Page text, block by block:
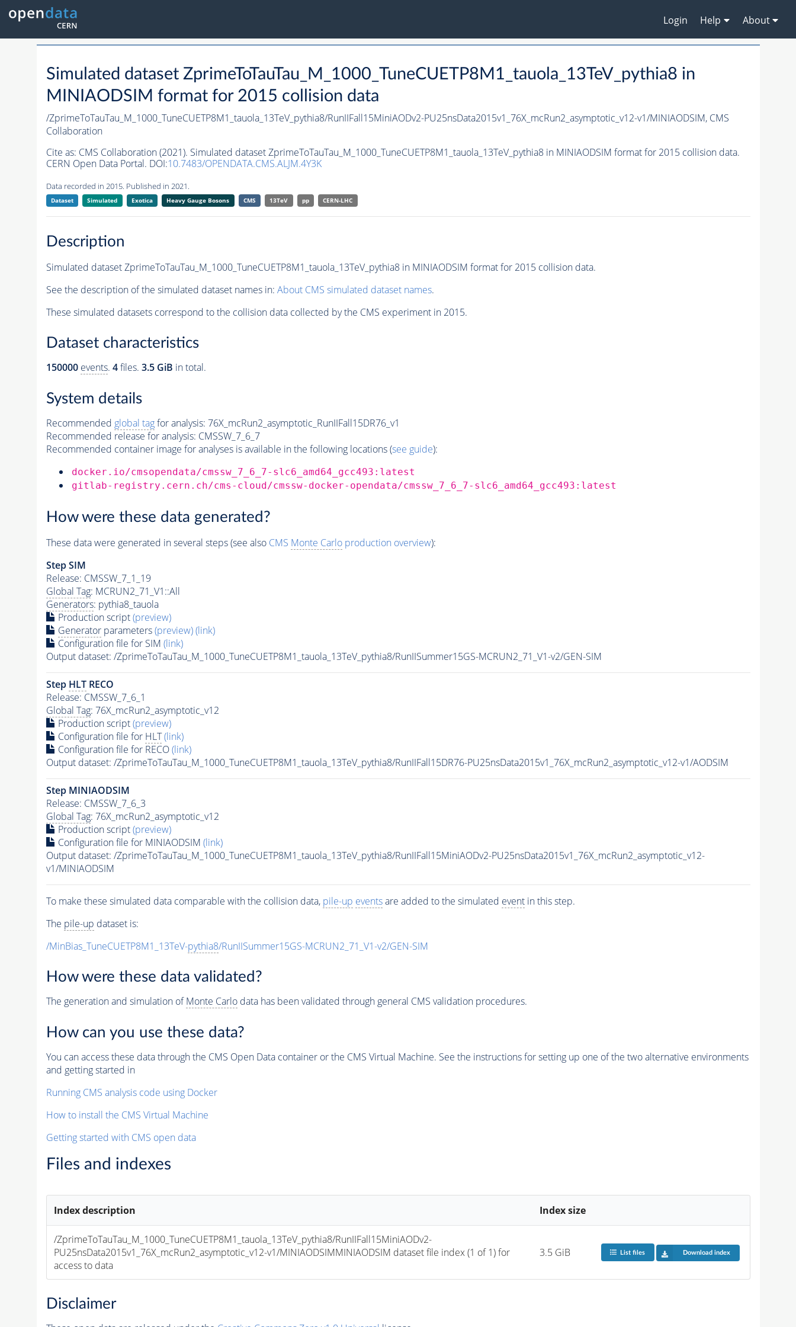
Login Help About
Simulated dataset ZprimeToTauTau_M_1000_TuneCUETP8M1_tauola_13TeV_pythia8 in
MINIAODSIM format for 2015 collision data
/ZprimeToTauTau_M_1000_TuneCUETP8M1_tauola_13TeV_pythia8/RunIIFall15MiniAODv2-PU25nsData2015v1_76X_mcRun2_asymptotic_v12-v1/MINIAODSIM, CMS
Collaboration
Cite as: CMS Collaboration (2021). Simulated dataset ZprimeToTauTau_M_1000_TuneCUETP8M1_tauola_13TeV_pythia8 in MINIAODSIM format for 2015 collision data.
CERN Open Data Portal. DOI:10.7483/OPENDATA.CMS.ALJM.4Y3K
Data recorded in 2015. Published in 2021.
Dataset Simulated Exotica Heavy Gauge Bosons CMS 13TeV pp CERN-LHC
Description
Simulated dataset ZprimeToTauTau_M_1000_TuneCUETP8M1_tauola_13TeV_pythia8 in MINIAODSIM format for 2015 collision data.
See the description of the simulated dataset names in: About CMS simulated dataset names.
These simulated datasets correspond to the collision data collected by the CMS experiment in 2015.
Dataset characteristics
150000 events. 4files. 3.5 GiB in total.
System details
Recommended global tagfor analysis: 76X_mcRun2_asymptotic_RunIIFall15DR76_v1
Recommended release for analysis: CMSSW_7_6_7
Recommended container image for analyses is available in the following locations (see guide):
docker.io/cmsopendata/cmssw_7_6_7-slc6_amd64_gcc493:latest
gitlab-registry.cern.ch/cms-cloud/cmssw-docker-opendata/cmssw_7_6_7-slc6_amd64_gcc493:latest
How were these data generated?
These data were generated in several steps (see also CMS Monte Carloproduction overview):
Step SIM
Release: CMSSW_7_1_19
Global Tag: MCRUN2_71_V1::All
Generators: pythia8_tauola
Production script(preview)
Generatorparameters(preview)(link)
Configuration file for SIM (link)
Output dataset: /ZprimeToTauTau_M_1000_TuneCUETP8M1_tauola_13TeV_pythia8/RunIISummer15GS-MCRUN2_71_V1-v2/GEN-SIM
Step HLTRECO
Release: CMSSW_7_6_1
Global Tag: 76X_mcRun2_asymptotic_v12
Production script(preview)
Configuration file for HLT (link)
Configuration file for RECO(link)
Output dataset: /ZprimeToTauTau_M_1000_TuneCUETP8M1_tauola_13TeV_pythia8/RunIIFall15DR76-PU25nsData2015v1_76X_mcRun2_asymptotic_v12-v1/AODSIM
Step MINIAODSIM
Release: CMSSW_7_6_3
Global Tag: 76X_mcRun2_asymptotic_v12
Production script(preview)
Configuration file for MINIAODSIM (link)
Output dataset: /ZprimeToTauTau_M_1000_TuneCUETP8M1_tauola_13TeV_pythia8/RunIIFall15MiniAODv2-PU25nsData2015v1_76X_mcRun2_asymptotic_v12-
v1/MINIAODSIM
To make these simulated data comparable with the collision data, pile-up eventsare added to the simulated eventin this step.
The pile-up dataset is:
/MinBias_TuneCUETP8M1_13TeV-pythia8/RunIISummer15GS-MCRUN2_71_V1-v2/GEN-SIM
How were these data validated?
The generation and simulation ofMonte Carlodata has been validated through general CMS validation procedures.
How can you use these data?
You can access these data through the CMS Open Data container or the CMS Virtual Machine. See the instructions for setting up one of the two alternative environments
and getting started in
Running CMS analysis code using Docker
How to install the CMS Virtual Machine
Getting started with CMS open data
Files and indexes
Index description Index size
/ZprimeToTauTau_M_1000_TuneCUETP8M1_tauola_13TeV_pythia8/RunIIFall15MiniAODv2-
PU25nsData2015v1_76X_mcRun2_asymptotic_v12-v1/MINIAODSIMMINIAODSIM dataset file index (1 of 1) for
access to data
3.5 GiB List files Download index
Disclaimer